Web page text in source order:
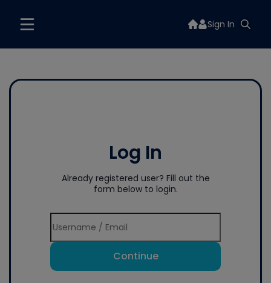
Sign In
Log In
Already registered user? Fill out the
form below to login.
Continue